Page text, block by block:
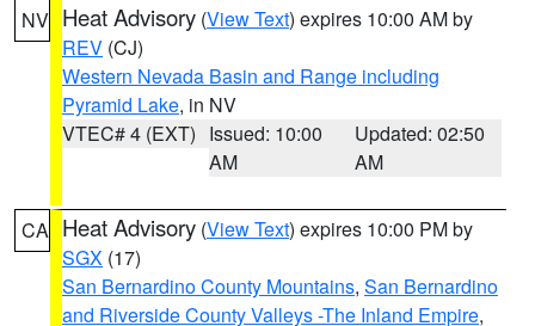
NV Heat Advisory (View Text) expires 10:00 AM by
REV (CJ)
Western Nevada Basin and Range including
Pyramid Lake, in NV
VTEC# 4 (EXT) Issued: 10:00
AM
Updated: 02:50
AM
CA Heat Advisory (View Text) expires 10:00 PM by
SGX (17)
San Bernardino County Mountains, San Bernardino
and Riverside County Valleys -The Inland Empire,